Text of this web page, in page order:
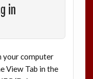
in
your computer
View Tab in the